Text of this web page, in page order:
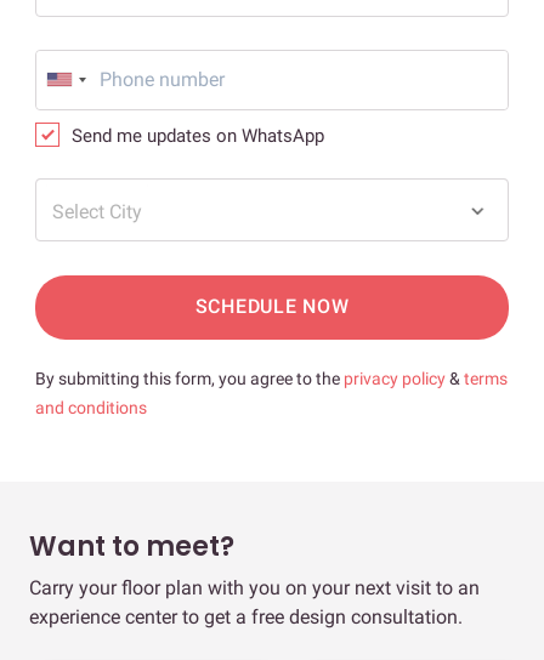
Send me updates on WhatsApp
Select City
SCHEDULE NOW
By submitting this form, you agree to the privacy policy& terms
and conditions
Want to meet?
Carry your floor plan with you on your next visit to an
experience center to get a free design consultation.